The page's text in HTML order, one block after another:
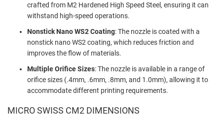
crafted from M2 Hardened High Speed Steel, ensuring it can
withstand high-speed operations.
Nonstick Nano WS2 Coating: The nozzle is coated with a
nonstick nano WS2 coating, which reduces friction and
improves the flow of materials.
Multiple Orifice Sizes: The nozzle is available in a range of
orifice sizes (.4mm, .6mm, .8mm, and 1.0mm), allowing it to
accommodate different printing requirements.
MICRO SWISS CM2 DIMENSIONS